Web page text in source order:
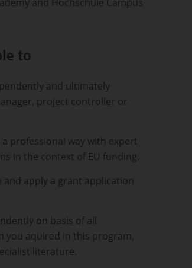
to
and ultimately
project controller or
professional way with expert
in the context of EU funding.
apply a grant application
on basis of all
you aquired in this program,
literature.